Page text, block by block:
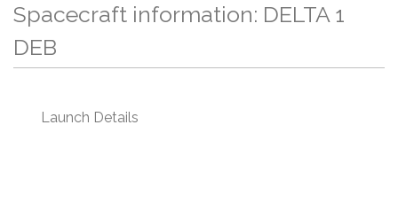
Spacecraft information: DELTA 1
DEB
Launch Details